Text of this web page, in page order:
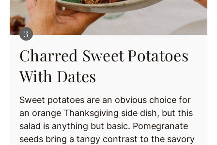
Charred Sweet Potatoes
With Dates
Sweet potatoes are an obvious choice for
an orange Thanksgiving side dish, but this
salad is anything but basic. Pomegranate
seeds bring a tangy contrast to the savory